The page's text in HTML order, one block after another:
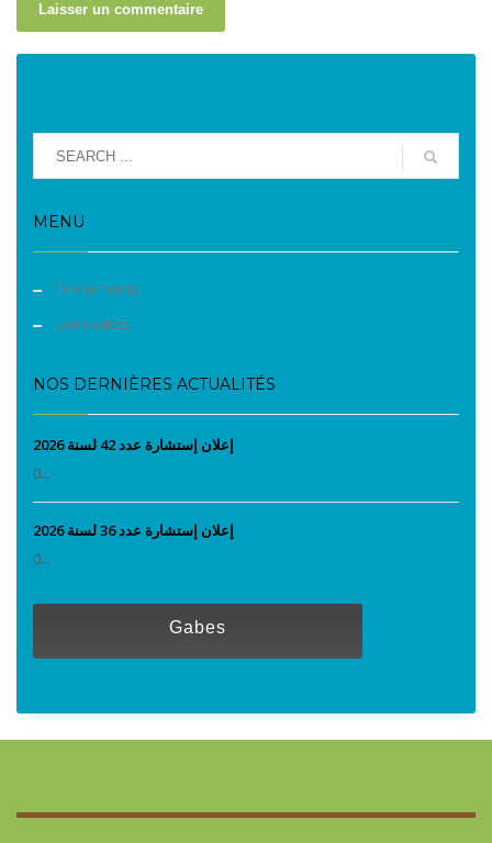
MENU
Evènements
Liens utiles
NOS DERNIÈRES ACTUALITÉS
إعلان إستشارة عدد 42 لسنة 2026
0...
إعلان إستشارة عدد 36 لسنة 2026
0...
Gabes